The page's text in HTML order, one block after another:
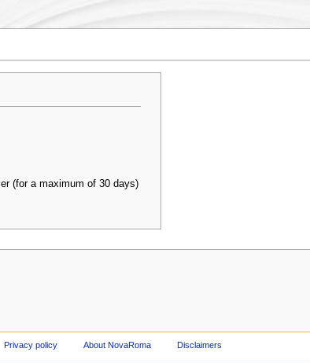
(for a maximum of 30 days)
Privacy policy About NovaRoma Disclaimers